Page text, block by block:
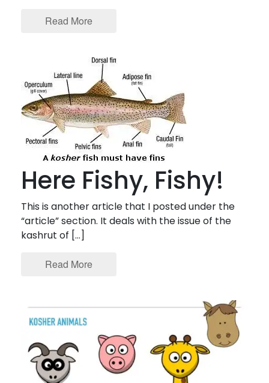
Read More
Here Fishy, Fishy!
This is another article that I posted under the
“article” section. It deals with the issue of the
kashrut of […]
Read More